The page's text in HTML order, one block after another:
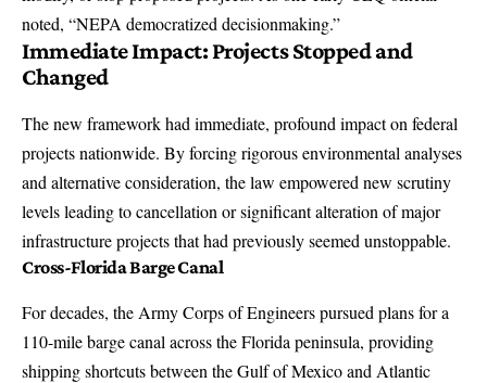
noted, “NEPA democratized decisionmaking.”
Immediate Impact: Projects Stopped and
Changed
The new framework had immediate, profound impact on federal
projects nationwide. By forcing rigorous environmental analyses
and alternative consideration, the law empowered new scrutiny
levels leading to cancellation or significant alteration of major
infrastructure projects that had previously seemed unstoppable.
Cross-Florida Barge Canal
For decades, the Army Corps of Engineers pursued plans for a
110-mile barge canal across the Florida peninsula, providing
shipping shortcuts between the Gulf of Mexico and Atlantic